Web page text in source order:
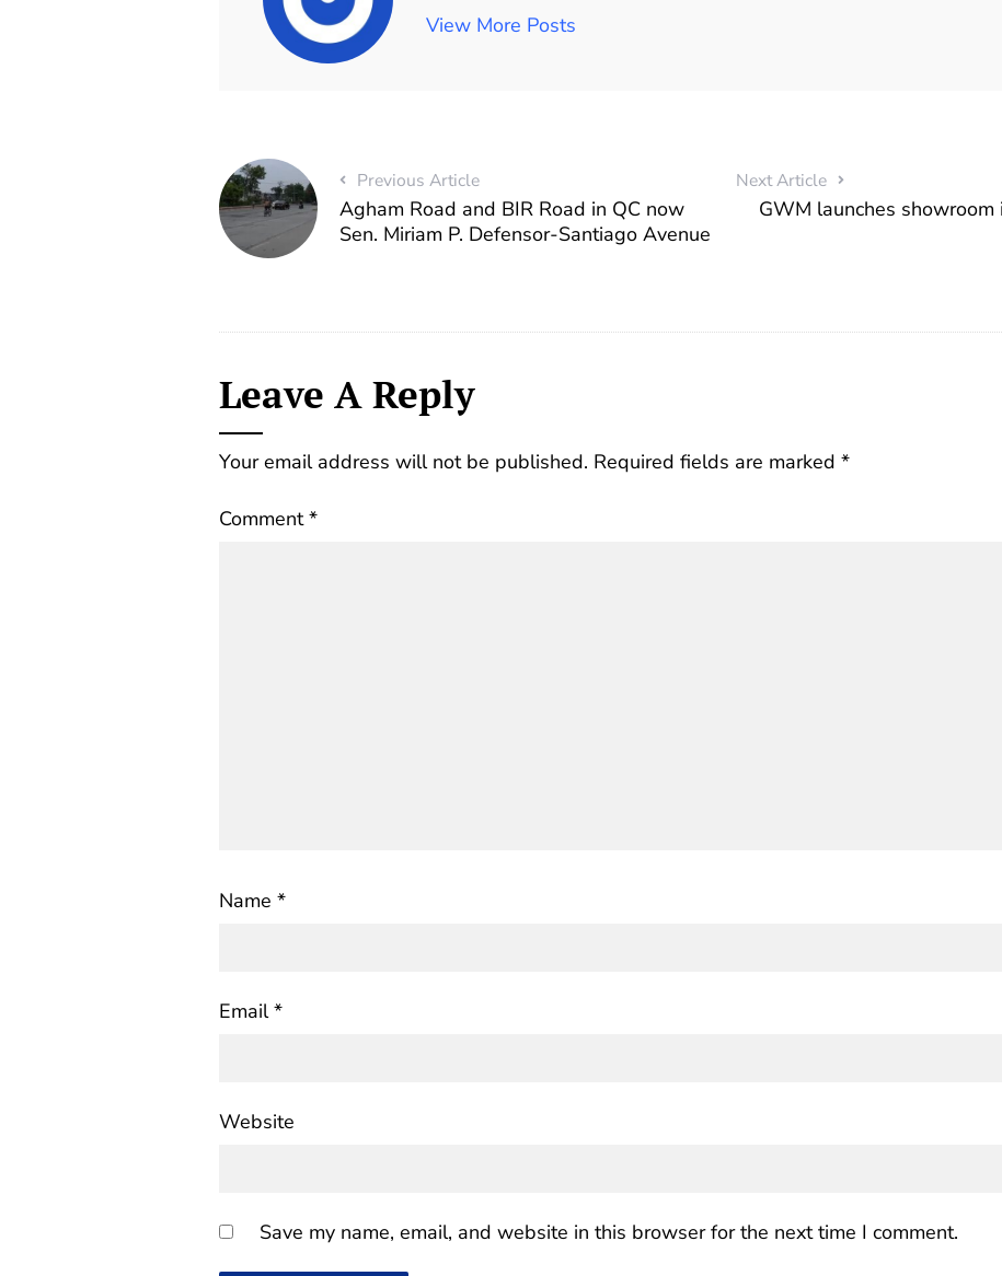
View More Posts
Previous Article
Agham Road and BIR Road in QC now
Sen. Miriam P. Defensor-Santiago Avenue
Next Article
GWM launches showroom
Leave A Reply
Your email address will not be published. Required fields are marked *
Comment*
Name *
Email*
Website
Save my name, email, and website in this browser for the next time I comment.